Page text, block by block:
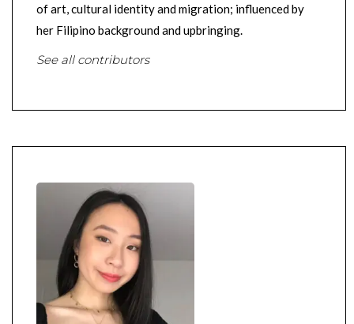
of art, cultural identity and migration; influenced by
her Filipino background and upbringing.
See all contributors